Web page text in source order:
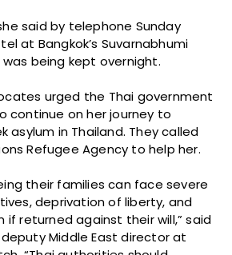
said by telephone Sunday
at Bangkok’s Suvarnabhumi
being kept overnight.
urged the Thai government
continue on her journey to
asylum in Thailand. They called
Refugee Agency to help her.
their families can face severe
deprivation of liberty, and
if returned against their will,” said
Middle East director at